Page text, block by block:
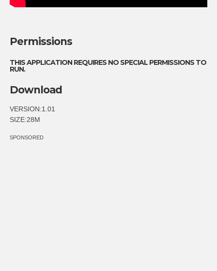
Permissions
THIS APPLICATION REQUIRES NO SPECIAL PERMISSIONS TO
RUN.
Download
VERSION:1.01
SIZE:28M
SPONSORED